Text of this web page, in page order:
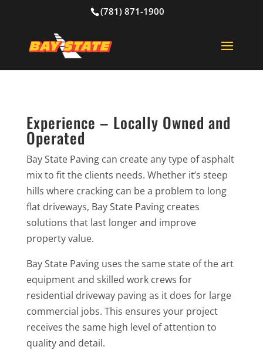
(781) 871-1900
Experience – Locally Owned and
Operated
Bay State Paving can create any type of asphalt
mix to fit the clients needs. Whether it’s steep
hills where cracking can be a problem to long
flat driveways, Bay State Paving creates
solutions that last longer and improve
property value.
Bay State Paving uses the same state of the art
equipment and skilled work crews for
residential driveway paving as it does for large
commercial jobs. This ensures your project
receives the same high level of attention to
quality and detail.